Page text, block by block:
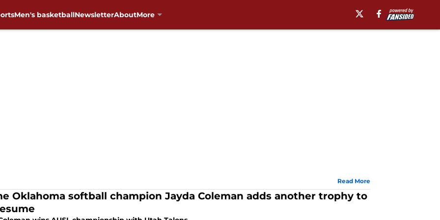
Men's basketballNewsletterAboutMore
Read More
Oklahoma softball champion Jayda Coleman adds another trophy to